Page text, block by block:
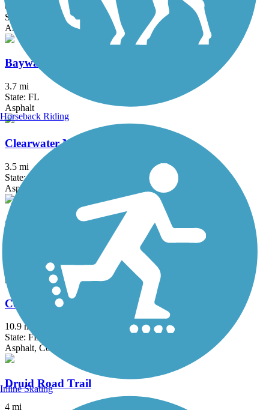
0.9 mi
State: FL
Asphalt
Bayway Trail
3.7 mi
State: FL
Asphalt
Clearwater Memorial Causeway Trail
3.5 mi
State: FL
Asphalt
Coastal Anclote Trail
Asphalt, Boardwalk
Courtney Campbell Trail
10.9 mi
State: FL
Asphalt, Concrete
Druid Road Trail
4 mi
Horseback Riding
Inline Skating